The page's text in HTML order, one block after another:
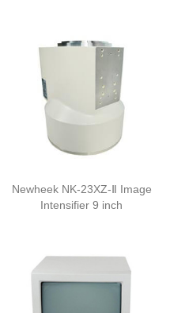
Newheek NK-23XZ-Ⅱ Image
Intensifier 9 inch